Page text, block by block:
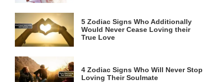
5 Zodiac Signs Who Additionally
Would Never Cease Loving their
True Love
4 Zodiac Signs Who Will Never Stop
Loving Their Soulmate